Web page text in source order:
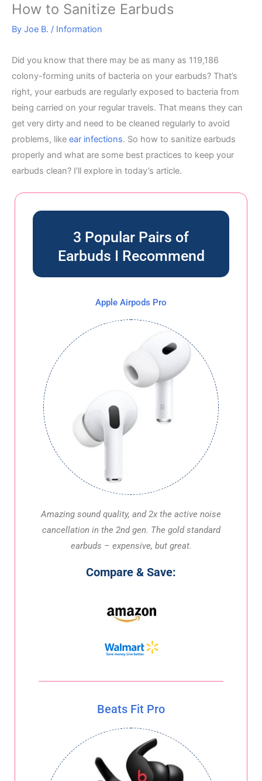
How to Sanitize Earbuds
By Joe B. / Information
Did you know that there may be as many as 119,186
colony-forming units of bacteria on your earbuds? That’s
right, your earbuds are regularly exposed to bacteria from
being carried on your regular travels. That means they can
get very dirty and need to be cleaned regularly to avoid
problems, like ear infections. So how to sanitize earbuds
properly and what are some best practices to keep your
earbuds clean? I’ll explore in today’s article.
3 Popular Pairs of
Earbuds I Recommend
Apple Airpods Pro
Amazing sound quality, and 2x the active noise
cancellation in the 2nd gen. The gold standard
earbuds – expensive, but great.
Compare & Save:
Beats Fit Pro